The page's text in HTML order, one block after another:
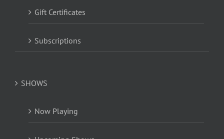
Gift Certificates
Subscriptions
SHOWS
Now Playing